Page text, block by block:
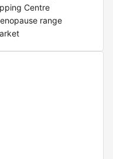
Centre
range